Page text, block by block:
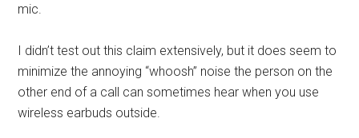
mic.
I didn’t test out this claim extensively, but it does seem to
minimize the annoying “whoosh” noise the person on the
other end of a call can sometimes hear when you use
wireless earbuds outside.